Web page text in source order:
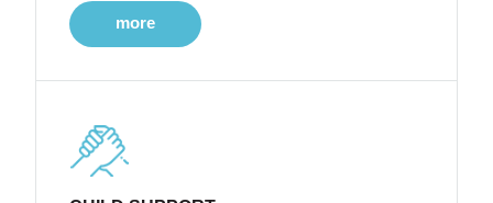
more